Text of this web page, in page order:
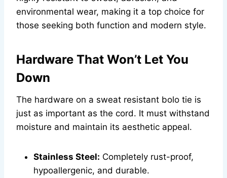
environmental wear, making it a top choice for
those seeking both function and modern style.
Hardware That Won’t Let You
Down
The hardware on a sweat resistant bolo tie is
just as important as the cord. It must withstand
moisture and maintain its aesthetic appeal.
Stainless Steel: Completely rust-proof,
hypoallergenic, and durable.